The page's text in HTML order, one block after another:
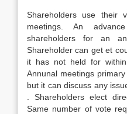
Shareholders use their
meetings. An
shareholders for an
Shareholder can get et
it has not held for
Annunal meetings
but it can discuss any
. Shareholders elect
Same number of vote